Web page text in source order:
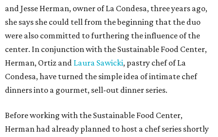
and Jesse Herman, owner of La Condesa, three years ago,
she says she could tell from the beginning that the duo
were also committed to furthering the influence of the
center. In conjunction with the Sustainable Food Center,
Herman, Ortiz and Laura Sawicki, pastry chef of La
Condesa, have turned the simple idea of intimate chef
dinners into a gourmet, sell-out dinner series.
Before working with the Sustainable Food Center,
Herman had already planned to host a chef series shortly